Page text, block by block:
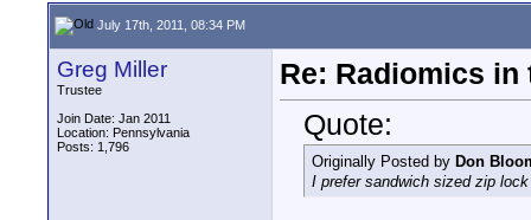
July 17th, 2011, 08:34 PM
Greg Miller
Trustee
Join Date: Jan 2011
Location: Pennsylvania
Posts: 1,796
Re: Radiomics in
Quote:
Originally Posted by Don
I prefer sandwich sized zip